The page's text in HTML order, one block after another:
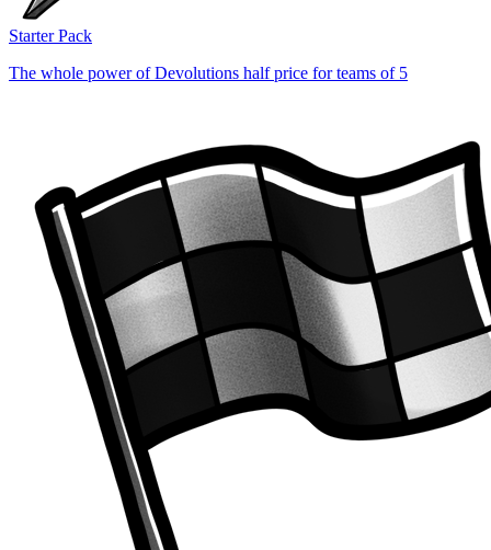
Starter Pack
The whole power of Devolutions half price for teams of 5